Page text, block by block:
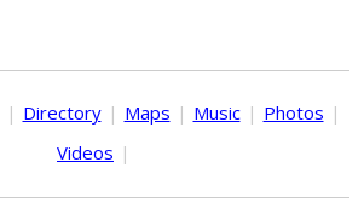
| Directory | Maps | Music | Photos |
Videos |